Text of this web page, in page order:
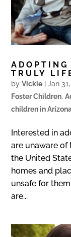
TRULY
byVickie |Jan
Foster Children,
children in
Interested in
are unaware of
the United
homes and
unsafe for
are...